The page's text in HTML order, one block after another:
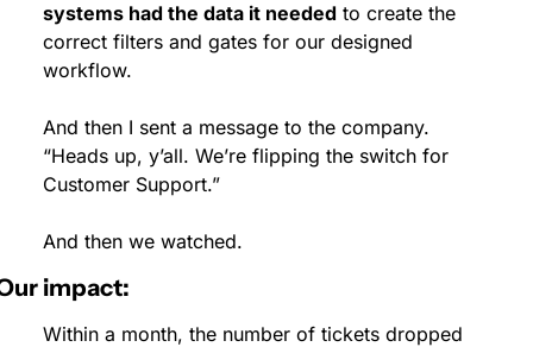
systems had the data it needed to create the
correct filters and gates for our designed
workflow.
And then I sent a message to the company.
“Heads up, y’all. We’re flipping the switch for
Customer Support.”
And then we watched.
impact:
Within a month, the number of tickets dropped